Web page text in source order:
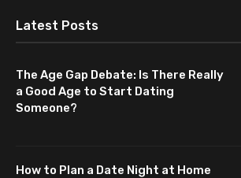
Latest Posts
The Age Gap Debate: Is There Really
a Good Age to Start Dating
Someone?
How to Plan a Date Night at Home